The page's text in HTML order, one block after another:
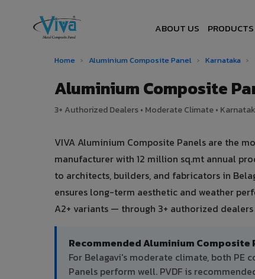
ABOUT US PRODUCTS
Home › Aluminium Composite Panel › Karnataka ›
Aluminium Composite
3+ Authorized Dealers • Moderate Climate •
VIVA Aluminium Composite Panels are the
manufacturer with 12 million sq.mt annual
to architects, builders, and fabricators in
ensures long-term aesthetic and weather
A2+ variants — through 3+ authorized dealers
Recommended Aluminium Composite
For Belagavi's moderate climate, both
Panels perform well. PVDF is